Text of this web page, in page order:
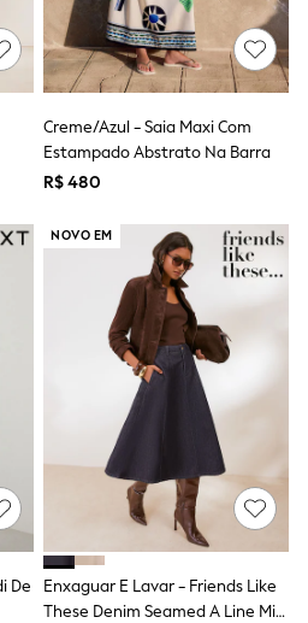
Creme/Azul - Saia Maxi Com
Estampado Abstrato Na Barra
R$ 480
De
NOVO EM
Enxaguar E Lavar - Friends Like
These Denim Seamed A Line Midi